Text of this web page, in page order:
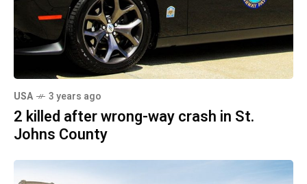
USA 3 years ago
2 killed after wrong-way crash in St.
Johns County